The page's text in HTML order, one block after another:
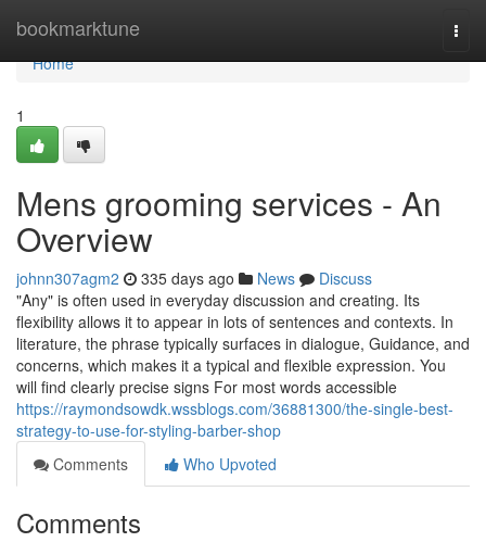
bookmarktune
Home
Home
1
Mens grooming services - An
Overview
johnn307agm2 335 days ago News
Discuss
"Any" is often used in everyday discussion and creating. Its
flexibility allows it to appear in lots of sentences and contexts. In
literature, the phrase typically surfaces in dialogue, Guidance, and
concerns, which makes it a typical and flexible expression. You
will find clearly precise signs For most words accessible
https://raymondsowdk.wssblogs.com/36881300/the-single-best-
strategy-to-use-for-styling-barber-shop
Comments
Who Upvoted
Comments